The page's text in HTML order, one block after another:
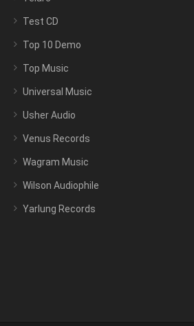
Test CD
Top 10 Demo
Top Music
Universal Music
Usher Audio
Venus Records
Wagram Music
Wilson Audiophile
Yarlung Records